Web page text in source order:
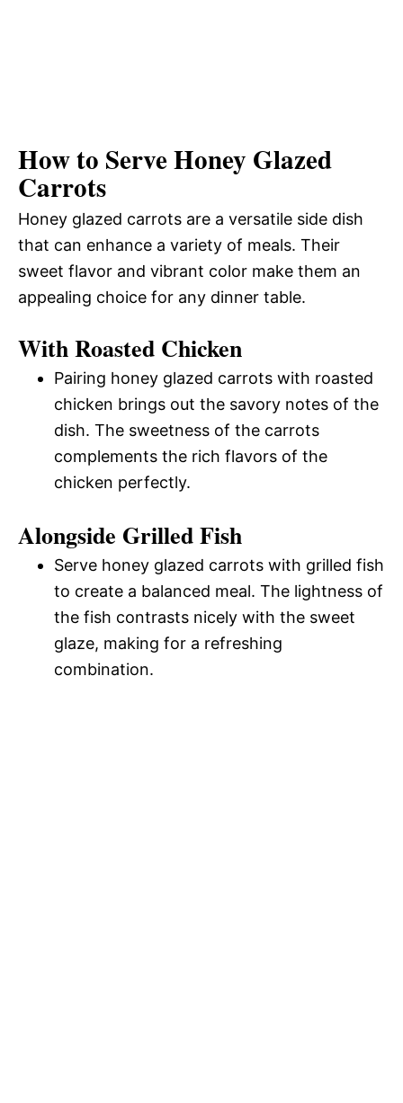
How to Serve Honey Glazed
Carrots
Honey glazed carrots are a versatile side dish
that can enhance a variety of meals. Their
sweet flavor and vibrant color make them an
appealing choice for any dinner table.
With Roasted Chicken
Pairing honey glazed carrots with roasted
chicken brings out the savory notes of the
dish. The sweetness of the carrots
complements the rich flavors of the
chicken perfectly.
Alongside Grilled Fish
Serve honey glazed carrots with grilled fish
to create a balanced meal. The lightness of
the fish contrasts nicely with the sweet
glaze, making for a refreshing
combination.